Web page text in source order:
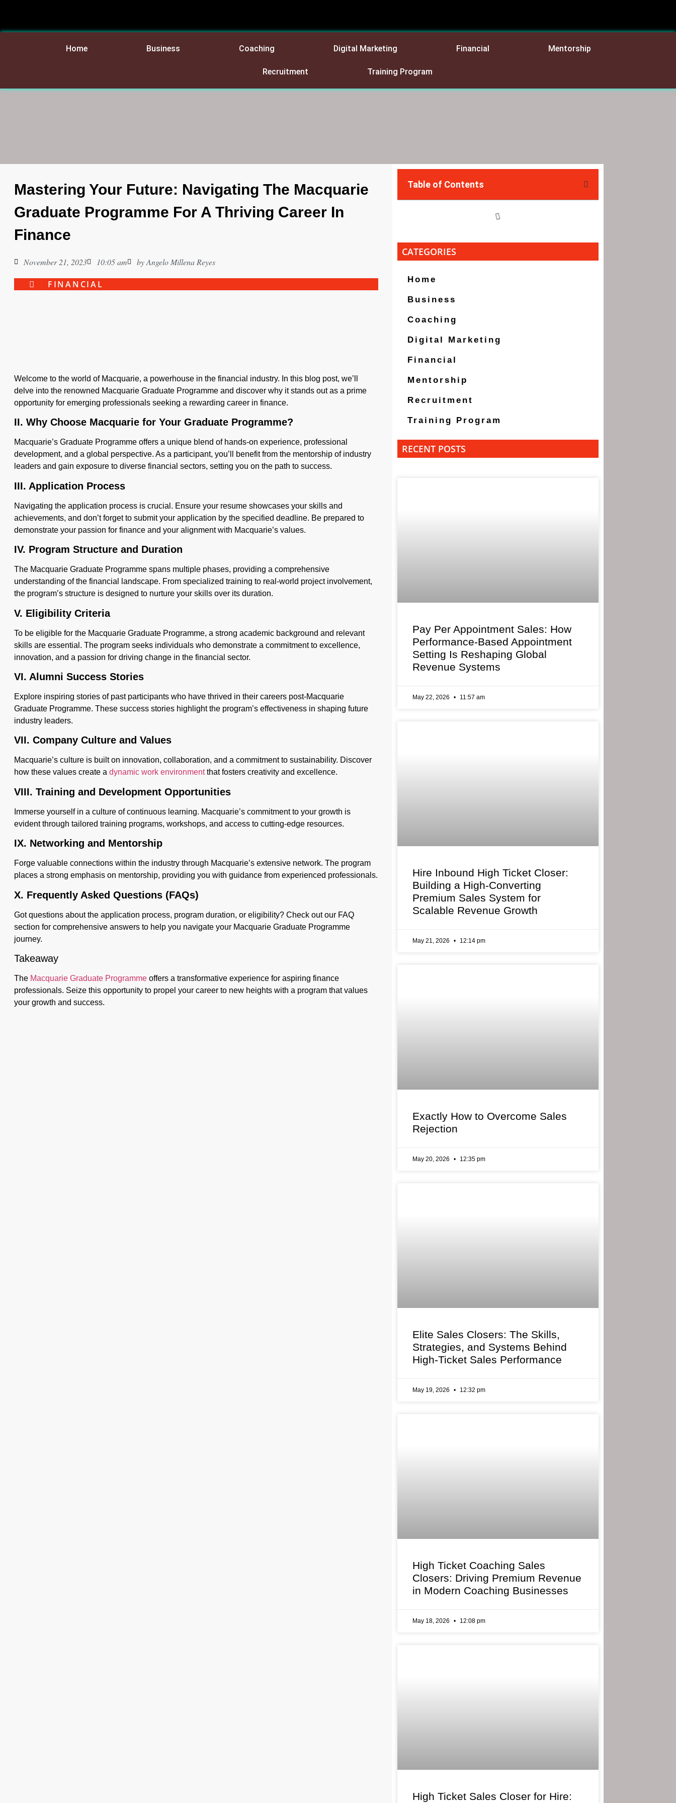
Home Business Coaching Digital Marketing Financial Mentorship
Recruitment Training Program
Mastering Your Future: Navigating The Macquarie
Graduate Programme For A Thriving Career In
Finance
November 21, 2023 10:05 am byAngelo Millena Reyes
FINANCIAL
Welcome to the world of Macquarie, a powerhouse in the financial industry. In this blog post, we’ll
delve into the renowned Macquarie Graduate Programme and discover why it stands out as a prime
opportunity for emerging professionals seeking a rewarding career in finance.
II. Why Choose Macquarie for Your Graduate Programme?
Macquarie’s Graduate Programme offers a unique blend of hands-on experience, professional
development, and a global perspective. As a participant, you’ll benefit from the mentorship of industry
leaders and gain exposure to diverse financial sectors, setting you on the path to success.
III. Application Process
Navigating the application process is crucial. Ensure your resume showcases your skills and
achievements, and don’t forget to submit your application by the specified deadline. Be prepared to
demonstrate your passion for finance and your alignment with Macquarie’s values.
IV. Program Structure and Duration
The Macquarie Graduate Programme spans multiple phases, providing a comprehensive
understanding of the financial landscape. From specialized training to real-world project involvement,
the program’s structure is designed to nurture your skills over its duration.
V. Eligibility Criteria
To be eligible for the Macquarie Graduate Programme, a strong academic background and relevant
skills are essential. The program seeks individuals who demonstrate a commitment to excellence,
innovation, and a passion for driving change in the financial sector.
VI. Alumni Success Stories
Explore inspiring stories of past participants who have thrived in their careers post-Macquarie
Graduate Programme. These success stories highlight the program’s effectiveness in shaping future
industry leaders.
VII. Company Culture and Values
Macquarie’s culture is built on innovation, collaboration, and a commitment to sustainability. Discover
how these values create a dynamic work environmentthat fosters creativity and excellence.
VIII. Training and Development Opportunities
Immerse yourself in a culture of continuous learning. Macquarie’s commitment to your growth is
evident through tailored training programs, workshops, and access to cutting-edge resources.
IX. Networking and Mentorship
Forge valuable connections within the industry through Macquarie’s extensive network. The program
places a strong emphasis on mentorship, providing you with guidance from experienced professionals.
X. Frequently Asked Questions (FAQs)
Got questions about the application process, program duration, or eligibility? Check out our FAQ
section for comprehensive answers to help you navigate your Macquarie Graduate Programme
journey.
Takeaway
The Macquarie Graduate Programme offers a transformative experience for aspiring finance
professionals. Seize this opportunity to propel your career to new heights with a program that values
your growth and success.
Table of Contents
CATEGORIES
Home
Business
Coaching
Digital Marketing
Financial
Mentorship
Recruitment
Training Program
RECENT POSTS
Pay Per Appointment Sales: How
Performance-Based Appointment
Setting Is Reshaping Global
Revenue Systems
May 22, 2026 11:57 am
Hire Inbound High Ticket Closer:
Building a High-Converting
Premium Sales System for
Scalable Revenue Growth
May 21, 2026 12:14 pm
Exactly How to Overcome Sales
Rejection
May 20, 2026 12:35 pm
Elite Sales Closers: The Skills,
Strategies, and Systems Behind
High-Ticket Sales Performance
May 19, 2026 12:32 pm
High Ticket Coaching Sales
Closers: Driving Premium Revenue
in Modern Coaching Businesses
May 18, 2026 12:08 pm
High Ticket Sales Closer for Hire: